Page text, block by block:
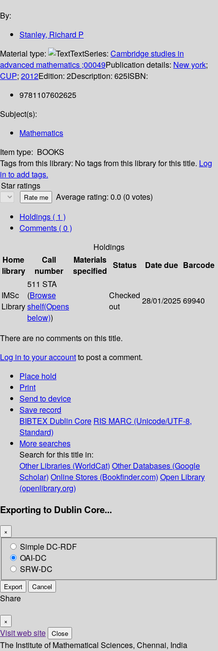
By:
Stanley, Richard P
Material type:
TextSeries: Cambridge studies in
advanced mathematics ;00049Publication details: New york;
CUP; 2012Edition: 2Description: 625ISBN:
9781107602625
Subject(s):
Mathematics
Item type: BOOKS
Tags from this library: No tags from this library for this title. Log
in to add tags.
Star ratings
Average rating: 0.0 (0 votes)
Holdings ( 1 )
Comments ( 0 )
Holdings
Home
library
Call
number
Materials
specified
Status Date due Barcode
IMSc
Library
511 STA
(Browse
shelf(Opens
below))
Checked
out
28/01/202569940
There are no comments on this title.
Log in to your accountto post a comment.
Place hold
Print
Send to device
Save record
BIBTEX Dublin Core RIS MARC (Unicode/UTF-8,
Standard)
More searches
Search for this title in:
Other Libraries (WorldCat) Other Databases (Google
Scholar) Online Stores (Bookfinder.com) Open Library
(openlibrary.org)
Exporting to Dublin Core...
×
Simple DC-RDF
OAI-DC
SRW-DC
Export Cancel
Share
×
Visit web site Close
The Institute of Mathematical Sciences, Chennai, India